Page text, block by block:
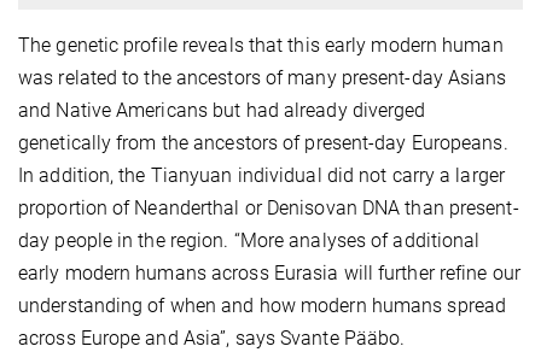
The genetic profile reveals that this early modern human
was related to the ancestors of many present-day Asians
and Native Americans but had already diverged
genetically from the ancestors of present-day Europeans.
In addition, the Tianyuan individual did not carry a larger
proportion of Neanderthal or Denisovan DNA than present-
day people in the region. “More analyses of additional
early modern humans across Eurasia will further refine our
understanding of when and how modern humans spread
across Europe and Asia”, says Svante Pääbo.